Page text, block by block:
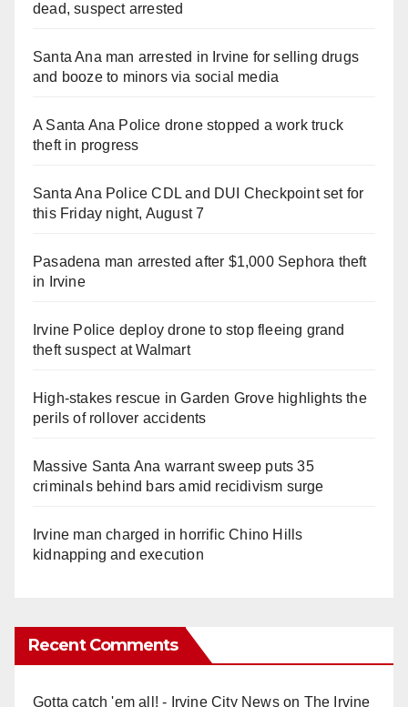
dead, suspect arrested
Santa Ana man arrested in Irvine for selling drugs
and booze to minors via social media
A Santa Ana Police drone stopped a work truck
theft in progress
Santa Ana Police CDL and DUI Checkpoint set for
this Friday night, August 7
Pasadena man arrested after $1,000 Sephora theft
in Irvine
Irvine Police deploy drone to stop fleeing grand
theft suspect at Walmart
High-stakes rescue in Garden Grove highlights the
perils of rollover accidents
Massive Santa Ana warrant sweep puts 35
criminals behind bars amid recidivism surge
Irvine man charged in horrific Chino Hills
kidnapping and execution
Recent Comments
Gotta catch 'em all! - Irvine City Newson The Irvine